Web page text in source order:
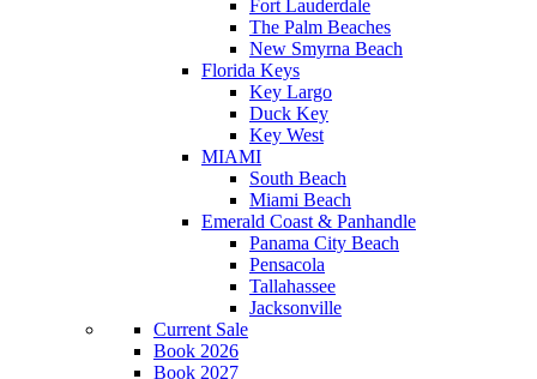
Fort Lauderdale
The Palm Beaches
New Smyrna Beach
Florida Keys
Key Largo
Duck Key
Key West
MIAMI
South Beach
Miami Beach
Emerald Coast & Panhandle
Panama City Beach
Pensacola
Tallahassee
Jacksonville
Current Sale
Book 2026
Book 2027